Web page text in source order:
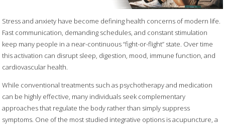
Stress and anxiety have become defining health concerns of modern life.
Fast communication, demanding schedules, and constant stimulation
keep many people in a near-continuous “fight-or-flight” state. Over time
this activation can disrupt sleep, digestion, mood, immune function, and
cardiovascular health.
While conventional treatments such as psychotherapy and medication
can be highly effective, many individuals seek complementary
approaches that regulate the body rather than simply suppress
symptoms. One of the most studied integrative options is acupuncture, a